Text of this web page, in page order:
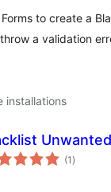
to create a
a validation
installations
(1 total
ratings
)